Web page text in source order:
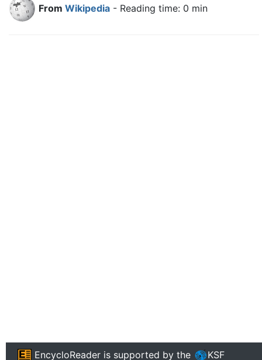
From Wikipedia - Reading time: 0 min
EncycloReader is supported by the KSF